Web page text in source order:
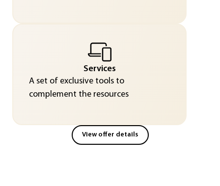
Services
A set of exclusive tools to
complement the resources
View offer details